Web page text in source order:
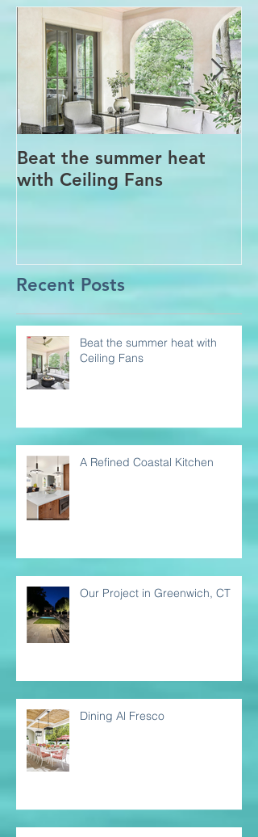
Beat the summer heat
with Ceiling Fans
Recent Posts
Beat the summer heat with
Ceiling Fans
A Refined Coastal Kitchen
Our Project in Greenwich, CT
Dining Al Fresco